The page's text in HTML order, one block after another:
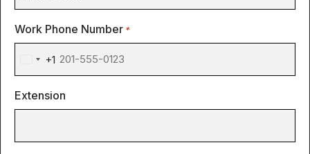
Work Phone Number *
United
+1
+1
Extension